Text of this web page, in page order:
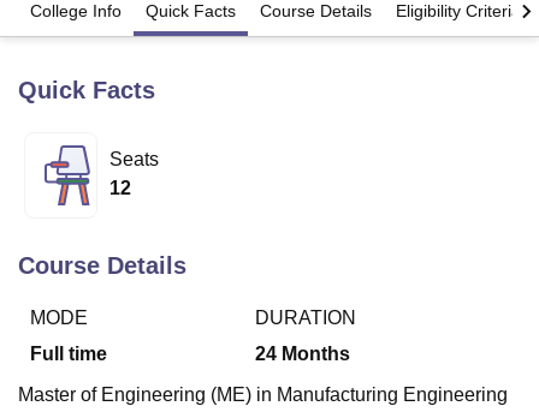
Lucknow
University
Calcutta University
UPES Dehradun
Vellore Institute of Technology, Vellore
College Of Nursing, MumbaiICT Mumbai
Christian College
Loyola CollegeCrescent College
SciencesCompetitionPharmacy Animation and Design
College Info Quick Facts Course Details Eligibility Criteria
Quick Facts
Seats
12
Course Details
MODE
Full time
DURATION
24 Months
Master of Engineering (ME) in Manufacturing Engineering